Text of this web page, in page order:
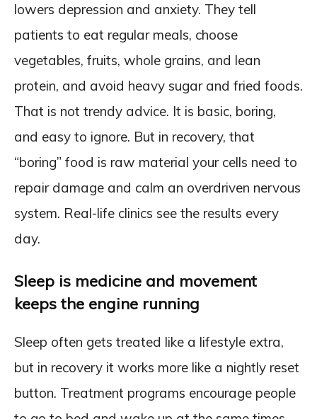
lowers depression and anxiety. They tell
patients to eat regular meals, choose
vegetables, fruits, whole grains, and lean
protein, and avoid heavy sugar and fried foods.
That is not trendy advice. It is basic, boring,
and easy to ignore. But in recovery, that
“boring” food is raw material your cells need to
repair damage and calm an overdriven nervous
system. Real-life clinics see the results every
day.
Sleep is medicine and movement
keeps the engine running
Sleep often gets treated like a lifestyle extra,
but in recovery it works more like a nightly reset
button. Treatment programs encourage people